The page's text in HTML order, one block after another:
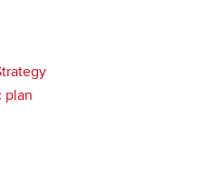
plan